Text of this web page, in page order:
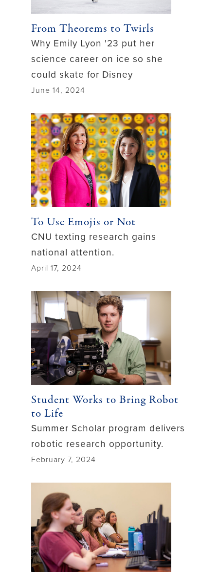
From Theorems to Twirls
Why Emily Lyon '23 put her
science career on ice so she
could skate for Disney
June 14, 2024
To Use Emojis or Not
CNU texting research gains
national attention.
April 17, 2024
Student Works to Bring Robot
to Life
Summer Scholar program delivers
robotic research opportunity.
February 7, 2024